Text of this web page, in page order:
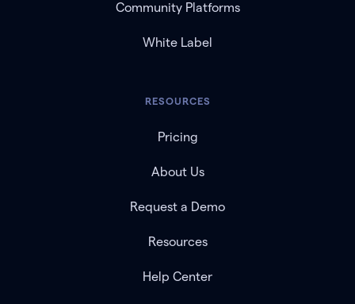
Community Platforms
White Label
RESOURCES
Pricing
About Us
Request a Demo
Resources
Help Center